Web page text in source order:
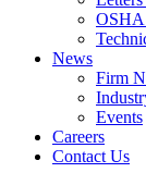
OSHA
News
Firm
Events
Careers
Contact Us